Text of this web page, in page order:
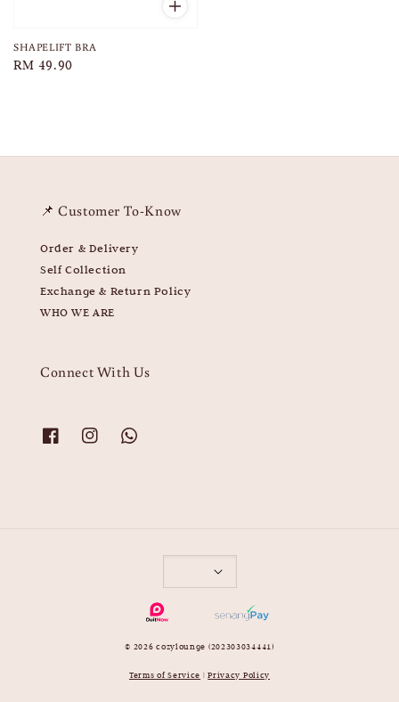
SHAPELIFT BRA
Regular
RM 49.90
📌 Customer To-Know
Order & Delivery
Self Collection
Exchange & Return Policy
WHO WE ARE
Connect With Us
© 2026 cozylounge (202303034441)
Terms of Service |Privacy Policy